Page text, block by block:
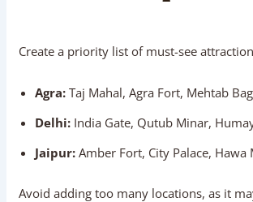
Create a priority list of must-see
Agra: Taj Mahal, Agra Fort, Mehtab
Delhi: India Gate, Qutub Minar,
Jaipur: Amber Fort, City Palace, Hawa
Avoid adding too many locations, as it